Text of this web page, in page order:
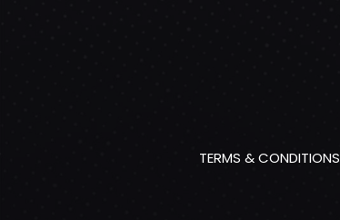
TERMS & CONDITIONS